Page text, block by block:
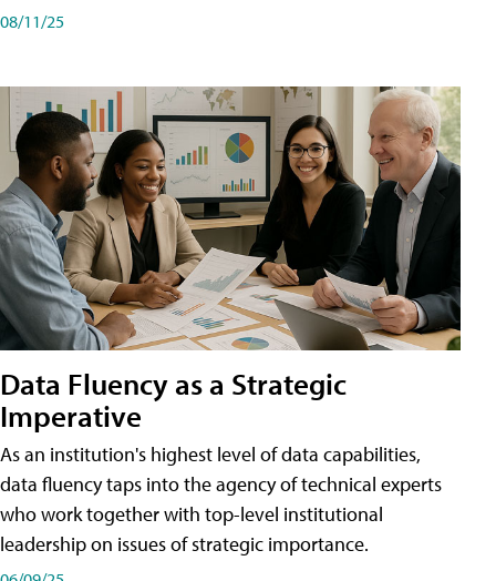
08/11/25
Data Fluency as a Strategic
Imperative
As an institution's highest level of data capabilities,
data fluency taps into the agency of technical experts
who work together with top-level institutional
leadership on issues of strategic importance.